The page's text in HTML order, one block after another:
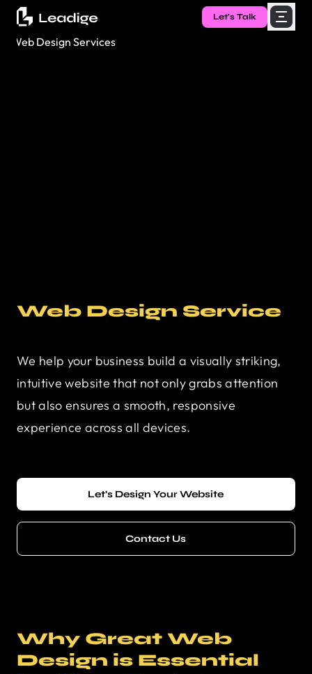
Let's Talk
Web Design Service
We help your business build a visually striking,
intuitive website that not only grabs attention
but also ensures a smooth, responsive
experience across all devices.
Let’s Design Your Website
Contact Us
Why Great Web
Design is Essential